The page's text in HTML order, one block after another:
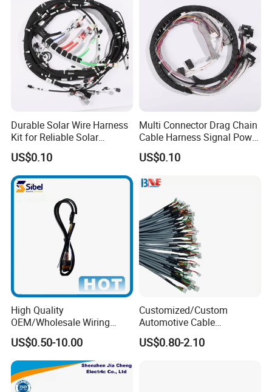
3d flattening
3d form boards
Synchronous Design & W/H layout
Form board assembly including jigs & fixtures
Durable Solar Wire Harness
Kit for Reliable Solar
Installations
US$0.10
Multi Connector Drag Chain
Cable Harness Signal Power
Wire Harness for
Automation Equipment
US$0.10
High Quality
OEM/Wholesale Wiring
Harness for
Automotive/Cable/Connect
or/Electrica/Auto/Car/Medi
cal/Light/Radio/Audio
US$0.50-10.00
Customized/Custom
Automotive Cable
Harness/Wire/Cable/Wiring
Harness/Wire
US$0.80-2.10